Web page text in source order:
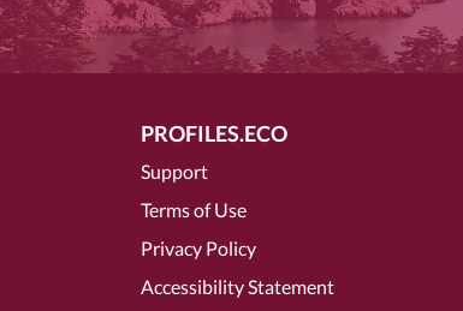
PROFILES.ECO
Support
Terms of Use
Privacy Policy
Accessibility Statement